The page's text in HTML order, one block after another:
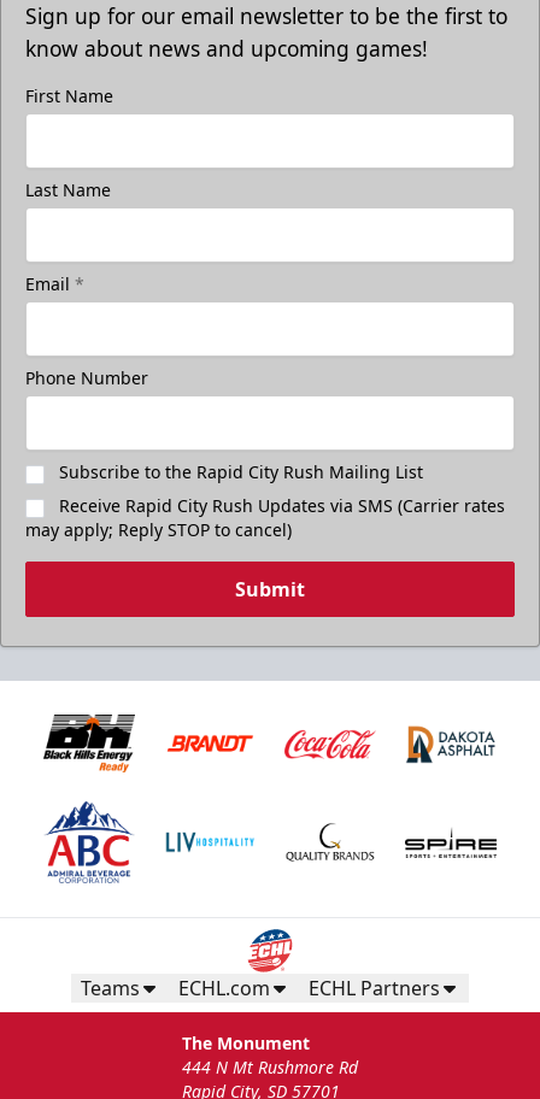
Sign up for our email newsletter to be the first to
know about news and upcoming games!
First Name
Last Name
Email *
Phone Number
Subscribe to the Rapid City Rush Mailing List
Receive Rapid City Rush Updates via SMS (Carrier rates
may apply; Reply STOP to cancel)
Submit
Teams ECHL.com ECHL Partners
The Monument
444 N Mt Rushmore Rd
Rapid City, SD 57701